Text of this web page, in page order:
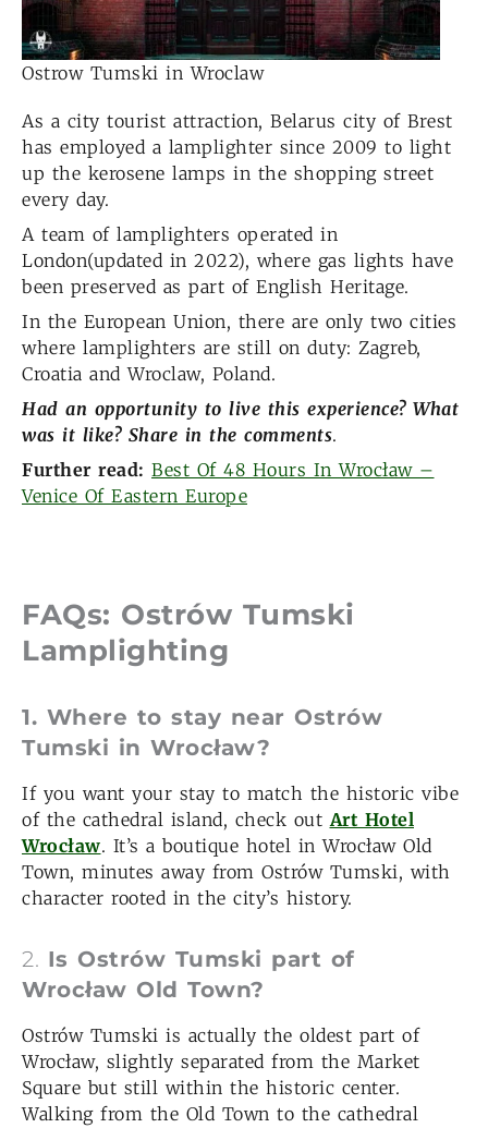
Ostrow Tumski in Wroclaw
As a city tourist attraction, Belarus city of Brest
has employed a lamplighter since 2009 to light
up the kerosene lamps in the shopping street
every day.
A team of lamplighters operated in
London(updated in 2022), where gas lights have
been preserved as part of English Heritage.
In the European Union, there are only two cities
where lamplighters are still on duty: Zagreb,
Croatia and Wroclaw, Poland.
Had an opportunity to live this experience? What
was it like? Share in the comments.
Further read: Best Of 48 Hours In Wrocław –
Venice Of Eastern Europe
FAQs: Ostrów Tumski
Lamplighting
1. Where to stay near Ostrów
Tumski in Wrocław?
If you want your stay to match the historic vibe
of the cathedral island, check outArt Hotel
Wrocław. It’s a boutique hotel in Wrocław Old
Town, minutes away from Ostrów Tumski, with
character rooted in the city’s history.
2. Is Ostrów Tumski part of
Wrocław Old Town?
Ostrów Tumski is actually the oldest part of
Wrocław, slightly separated from the Market
Square but still within the historic center.
Walking from the Old Town to the cathedral